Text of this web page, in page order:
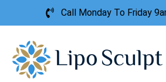
Call Monday To Friday